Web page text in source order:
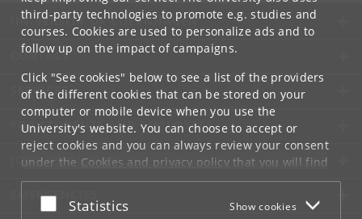
third-party technologies to promote e.g. studies and
courses. Cookies are used to personalize ads and to
follow up on the impact of campaigns.
Click "See cookies" below to see a list of the providers
of the different cookies that can be stored on your
computer or mobile device when you use the
University's website. You can choose to accept or
reject cookies and you can always review your consent
under the Cookies and privacy policythat you will find
at the bottom of each page.
Google privacy policy
Accept or reject
Statistics Show cookies
UNIVERSITY OF COPENHAGEN
CONTACT
SERVICES
FOR STUDENTS AND EMPLOYEES
JOB AND CAREER
EMERGENCIES